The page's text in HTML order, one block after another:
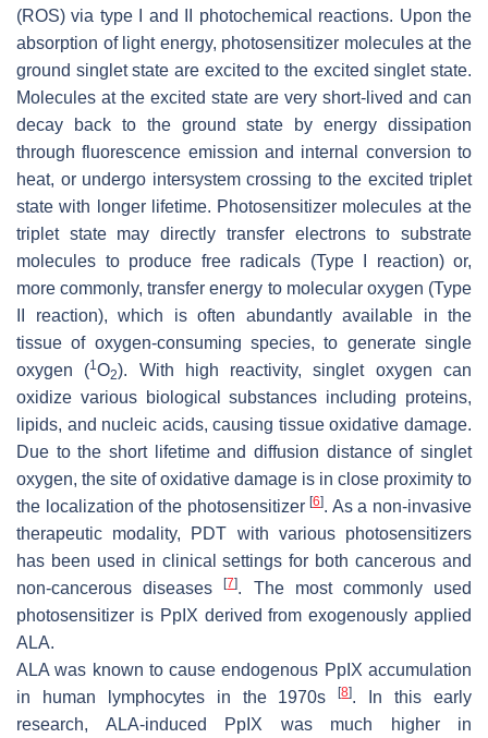
(ROS) via type I and II photochemical reactions. Upon the
absorption of light energy, photosensitizer molecules at the
ground singlet state are excited to the excited singlet state.
Molecules at the excited state are very short-lived and can
decay back to the ground state by energy dissipation
through fluorescence emission and internal conversion to
heat, or undergo intersystem crossing to the excited triplet
state with longer lifetime. Photosensitizer molecules at the
triplet state may directly transfer electrons to substrate
molecules to produce free radicals (Type I reaction) or,
more commonly, transfer energy to molecular oxygen (Type
II reaction), which is often abundantly available in the
tissue of oxygen-consuming species, to generate single
oxygen (1O2). With high reactivity, singlet oxygen can
oxidize various biological substances including proteins,
lipids, and nucleic acids, causing tissue oxidative damage.
Due to the short lifetime and diffusion distance of singlet
oxygen, the site of oxidative damage is in close proximity to
the localization of the photosensitizer[6]. As a non-invasive
therapeutic modality, PDT with various photosensitizers
has been used in clinical settings for both cancerous and
non-cancerous diseases[7]. The most commonly used
photosensitizer is PpIX derived from exogenously applied
ALA.
ALA was known to cause endogenous PpIX accumulation
in human lymphocytes in the 1970s[8]. In this early
research, ALA-induced PpIX was much higher in